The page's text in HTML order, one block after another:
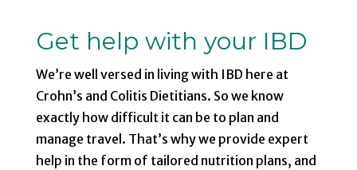
Get help with your IBD
We’re well versed in living with IBD here at
Crohn’s and Colitis Dietitians. So we know
exactly how difficult it can be to plan and
manage travel. That’s why we provide expert
help in the form of tailored nutrition plans, and